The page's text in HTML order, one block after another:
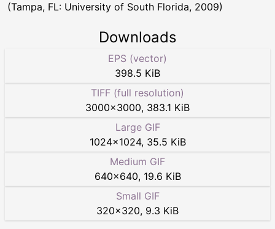
(Tampa, FL: University of South Florida, 2009)
Downloads
EPS (vector)
398.5 KiB
TIFF (full resolution)
3000×3000, 383.1 KiB
Large GIF
1024×1024, 35.5 KiB
Medium GIF
640×640, 19.6 KiB
Small GIF
320×320, 9.3 KiB